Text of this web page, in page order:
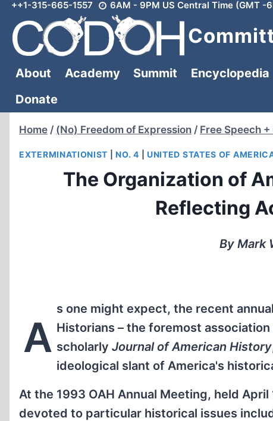
Skip
content
++1-315-665-1557 6AM - 9PM US Central Time (GMT -
About Academy Summit Encyclopedia
Donate
Home / (No) Freedom of Expression / Free Speech
EXTERMINATIONIST |NO. 4 UNITED STATES OF
The Organization of
Reflecting
By Mark
A
s one might expect, the recent
Historians – the foremost
scholarly Journal of American History
ideological slant of America's
At the 1993 OAH Annual Meeting, held
devoted to particular historical issues